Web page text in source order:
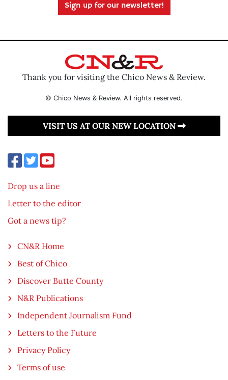
Sign up for our newsletter!
Thank you for visiting the Chico News & Review.
© Chico News & Review. All rights reserved.
VISIT US AT OUR NEW LOCATION
Drop us a line
Letter to the editor
Got a news tip?
CN&R Home
Best of Chico
Discover Butte County
N&R Publications
Independent Journalism Fund
Letters to the Future
Privacy Policy
Terms of use